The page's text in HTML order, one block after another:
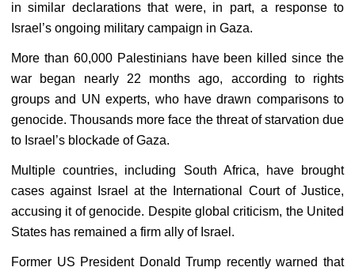
in similar declarations that were, in part, a response to
Israel’s ongoing military campaign in Gaza.
More than 60,000 Palestinians have been killed since the
war began nearly 22 months ago, according to rights
groups and UN experts, who have drawn comparisons to
genocide. Thousands more face the threat of starvation due
to Israel’s blockade of Gaza.
Multiple countries, including South Africa, have brought
cases against Israel at the International Court of Justice,
accusing it of genocide. Despite global criticism, the United
States has remained a firm ally of Israel.
Former US President Donald Trump recently warned that